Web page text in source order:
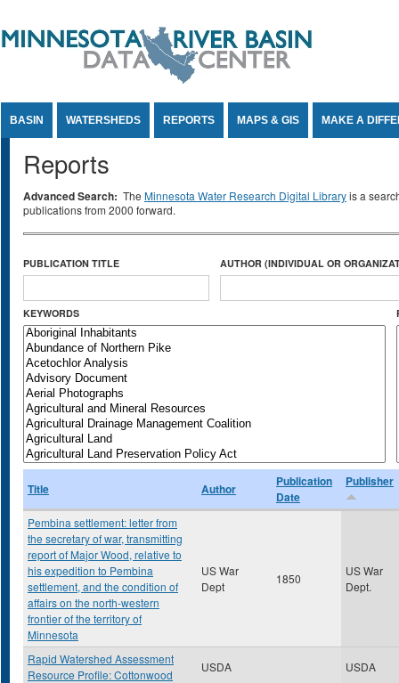
BASIN WATERSHEDS REPORTS MAPS & GIS MAKE A
Reports
Advanced Search: The Minnesota Water Research Digital Libraryis a
publications from 2000 forward.
PUBLICATION TITLE AUTHOR (INDIVIDUAL OR
KEYWORDS
Title Author
Publication
Date
Publisher
Pembina settlement: letter from
the secretary of war, transmitting
report of Major Wood, relative to
his expedition to Pembina
settlement, and the condition of
affairs on the north-western
frontier of the territory of
Minnesota
US War
Dept
1850
US War
Dept.
Rapid Watershed Assessment
Resource Profile: Cottonwood
USDA USDA